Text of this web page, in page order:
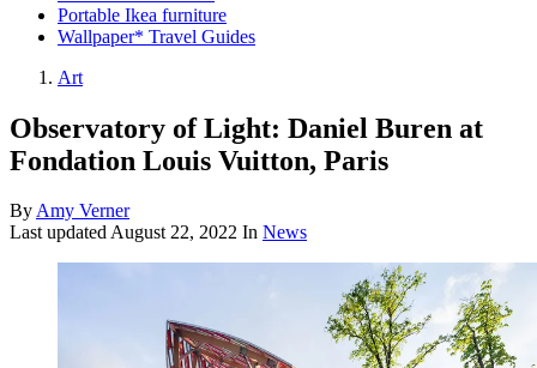
Portable Ikea furniture
Wallpaper* Travel Guides
Art
Observatory of Light: Daniel Buren at
Fondation Louis Vuitton, Paris
ByAmy Verner
Last updatedAugust 22, 2022 In News